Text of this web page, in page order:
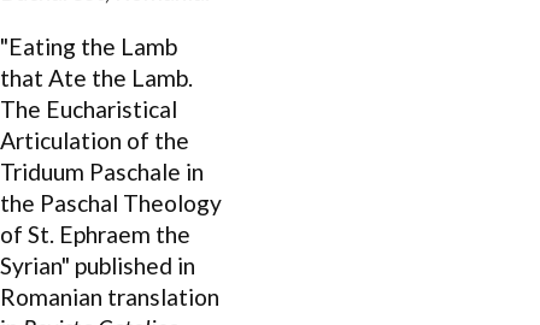
"Eating the Lamb
that Ate the Lamb.
The Eucharistical
Articulation of the
Triduum Paschale in
the Paschal Theology
of St. Ephraem the
Syrian" published in
Romanian translation